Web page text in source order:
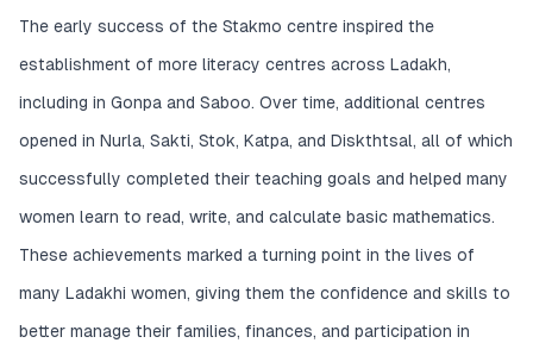
The early success of the Stakmo centre inspired the
establishment of more literacy centres across Ladakh,
including in Gonpa and Saboo. Over time, additional centres
opened in Nurla, Sakti, Stok, Katpa, and Diskthtsal, all of which
successfully completed their teaching goals and helped many
women learn to read, write, and calculate basic mathematics.
These achievements marked a turning point in the lives of
many Ladakhi women, giving them the confidence and skills to
better manage their families, finances, and participation in